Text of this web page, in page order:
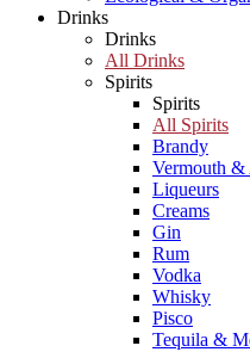
Drinks
Drinks
All Drinks
Spirits
Spirits
All Spirits
Brandy
Vermouth
Liqueurs
Creams
Gin
Rum
Vodka
Whisky
Pisco
Tequila &